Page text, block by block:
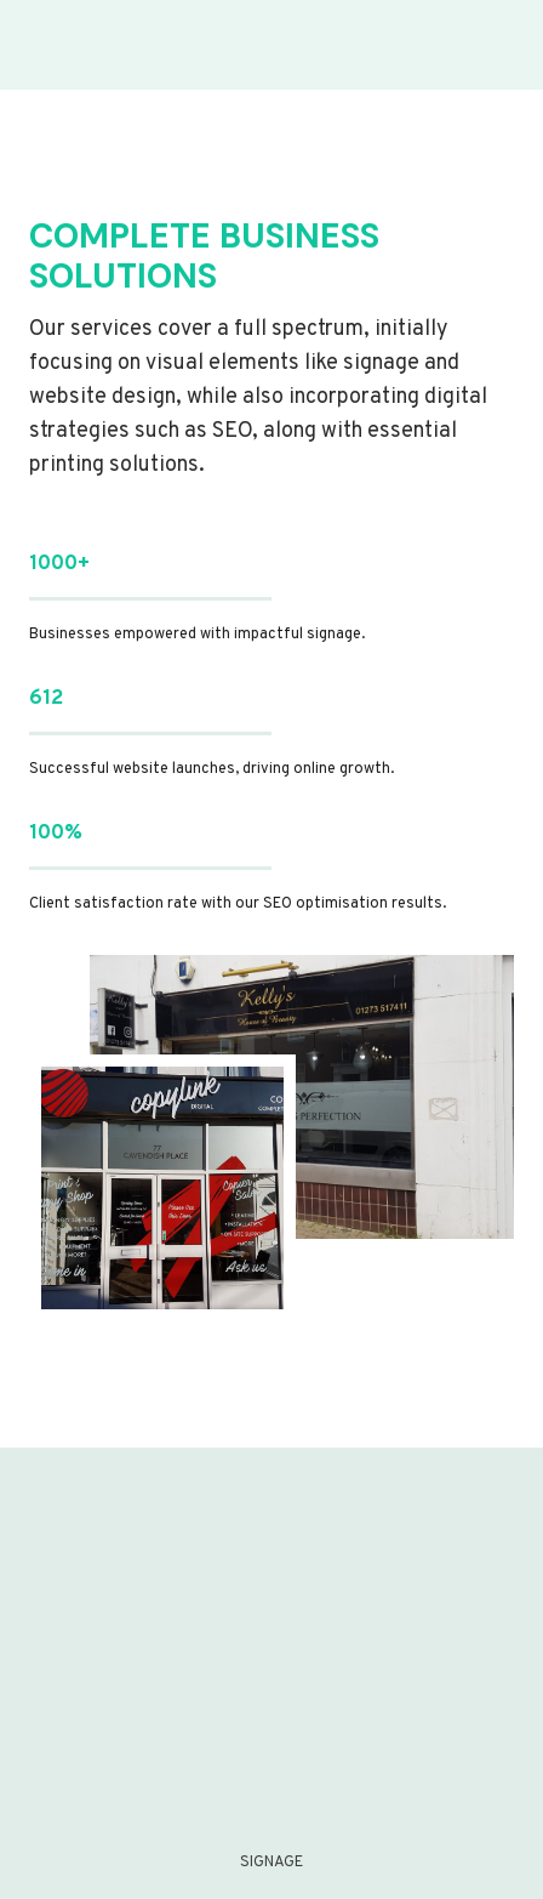
COMPLETE BUSINESS
SOLUTIONS
Our services cover a full spectrum, initially
focusing on visual elements like signage and
website design, while also incorporating digital
strategies such as SEO, along with essential
printing solutions.
1000+
Businesses empowered with impactful signage.
612
Successful website launches, driving online growth.
100%
Client satisfaction rate with our SEO optimisation results.
SIGNAGE